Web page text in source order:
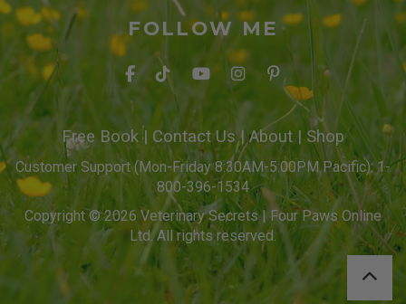
FOLLOW ME
Free Book| Contact Us| About | Shop
Customer Support (Mon-Friday 8:30AM-5:00PM Pacific): 1-
800-396-1534
Copyright © 2026 Veterinary Secrets | Four Paws Online
Ltd. All rights reserved.